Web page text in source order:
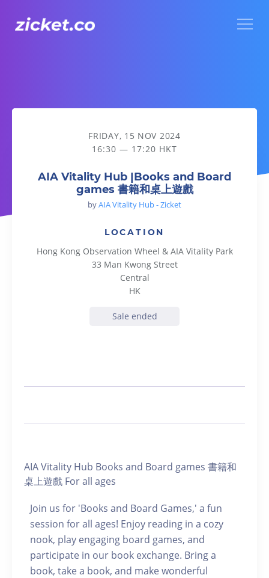
AIA Vitality Hub |Books and Board games 書籍和桌上遊戲
FRIDAY, 15 NOV 2024
16:30 — 17:20 HKT
AIA Vitality Hub |Books and Board
games 書籍和桌上遊戲
byAIA Vitality Hub - Zicket
LOCATION
Hong Kong Observation Wheel & AIA Vitality Park
33 Man Kwong Street
Central
HK
Sale ended
AIA Vitality Hub Books and Board games 書籍和
桌上遊戲 For all ages
Join us for 'Books and Board Games,' a fun
session for all ages! Enjoy reading in a cozy
nook, play engaging board games, and
participate in our book exchange. Bring a
book, take a book, and make wonderful